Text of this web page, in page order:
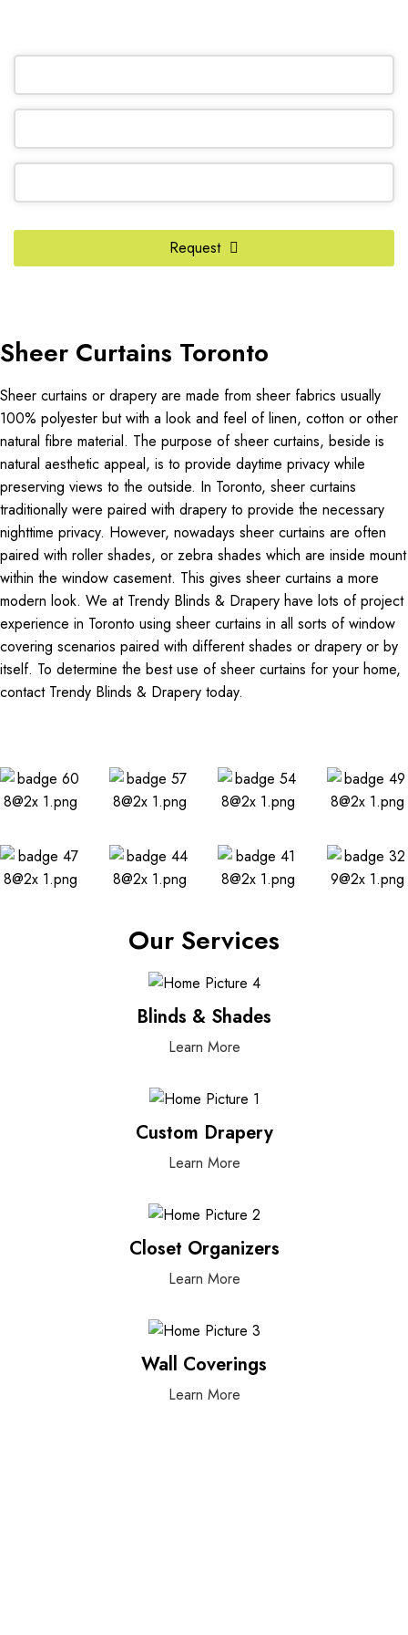
Contact
Request
Sheer Curtains Toronto
Sheer curtains or drapery are made from sheer fabrics usually
100% polyester but with a look and feel of linen, cotton or other
natural fibre material. The purpose of sheer curtains, beside is
natural aesthetic appeal, is to provide daytime privacy while
preserving views to the outside. In Toronto, sheer curtains
traditionally were paired with drapery to provide the necessary
nighttime privacy. However, nowadays sheer curtains are often
paired with roller shades, or zebra shades which are inside mount
within the window casement. This gives sheer curtains a more
modern look. We at Trendy Blinds & Drapery have lots of project
experience in Toronto using sheer curtains in all sorts of window
covering scenarios paired with different shades or drapery or by
itself. To determine the best use of sheer curtains for your home,
contact Trendy Blinds & Drapery today.
Our Services
Blinds & Shades
Learn More
Custom Drapery
Learn More
Closet Organizers
Learn More
Wall Coverings
Learn More